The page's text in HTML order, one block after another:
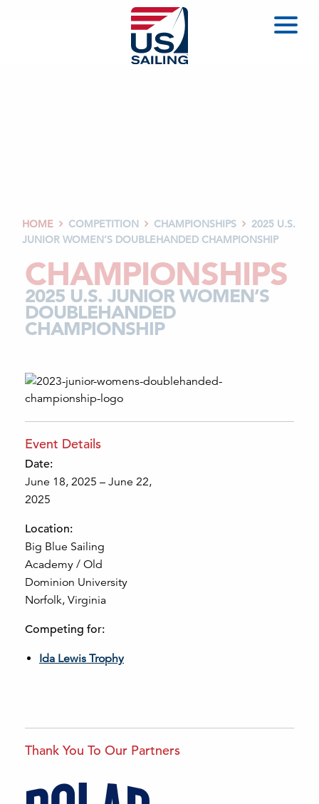
HOME  COMPETITION  CHAMPIONSHIPS 
2025 U.S.
JUNIOR WOMEN’S DOUBLEHANDED CHAMPIONSHIP
CHAMPIONSHIPS
2025 U.S. JUNIOR WOMEN’S
DOUBLEHANDED
CHAMPIONSHIP
Event Details
Date:
June 18, 2025 – June 22,
2025
Location:
Big Blue Sailing
Academy / Old
Dominion University
Norfolk, Virginia
Competing for:
Ida Lewis Trophy
Thank You To Our Partners